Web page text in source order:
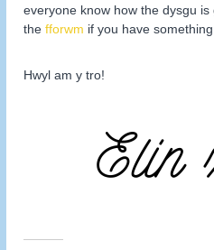
everyone know how the dysgu
thefforwm if you have
Hwyl am y tro!